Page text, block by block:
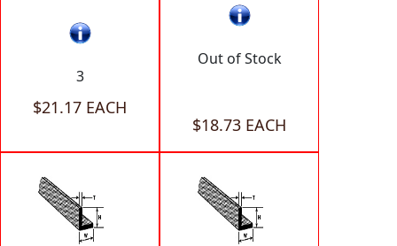
3
$21.17 EACH
Out of Stock
$18.73 EACH